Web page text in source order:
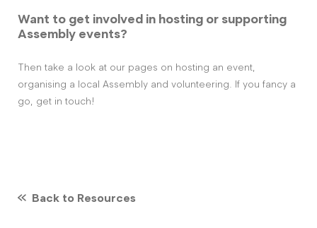
Want to get involved in hosting or supporting
Assembly events?
Then take a look at our pages on hosting an event,
organising a local Assembly and volunteering. If you fancy a
go, get in touch!
Back to Resources